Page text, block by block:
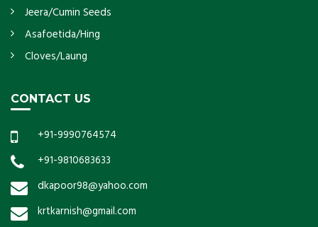
Jeera/Cumin Seeds
Asafoetida/Hing
Cloves/Laung
CONTACT US
+91-9990764574
+91-9810683633
dkapoor98@yahoo.com
krtkarnish@gmail.com